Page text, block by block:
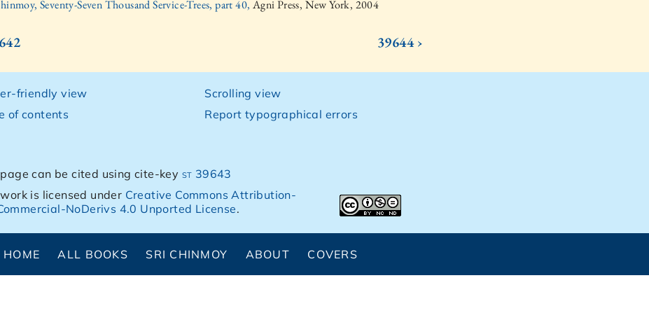
Seventy-Seven Thousand Service-Trees, part 40, Agni Press, New York, 2004
39644 ›
friendly view
of contents
Scrolling view
Report typographical errors
can be cited using cite-key st 39643
is licensed under Creative Commons Attribution-
NoDerivs 4.0 Unported License.
HOME ALL BOOKS SRI CHINMOY ABOUT COVERS